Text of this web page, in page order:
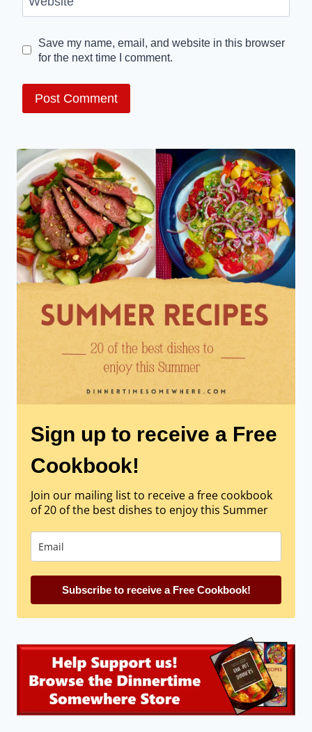
Save my name, email, and website in this browser
for the next time I comment.
Sign up to receive a Free
Cookbook!
Join our mailing list to receive a free cookbook
of 20 of the best dishes to enjoy this Summer
Subscribe to receive a Free Cookbook!